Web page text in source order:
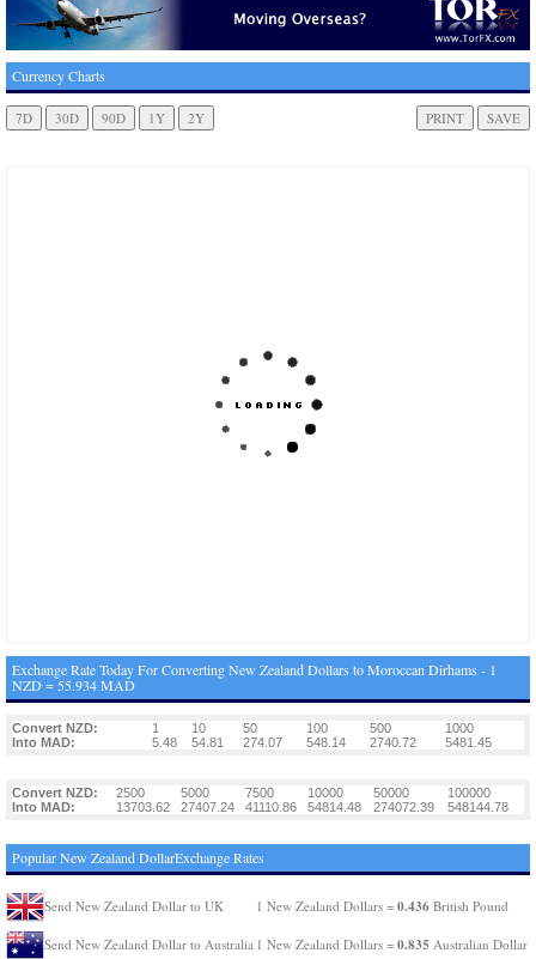
Currency Charts
Exchange Rate Today For Converting New Zealand Dollars to Moroccan Dirhams - 1
NZD = 55.934 MAD
Convert NZD: 1 10 50 100 500
1000
Into MAD:
5.48 54.81 274.07 548.14 2740.72 5481.45
Convert NZD: 2500 5000 7500 10000 50000
100000
Into MAD:
13703.62 27407.24 41110.86 54814.48 274072.39 548144.78
Popular New Zealand DollarExchange Rates
Send New Zealand Dollar to UK 1 New Zealand Dollars = 0.436 British Pound
Send New Zealand Dollar to Australia 1 New Zealand Dollars = 0.835 Australian Dollar